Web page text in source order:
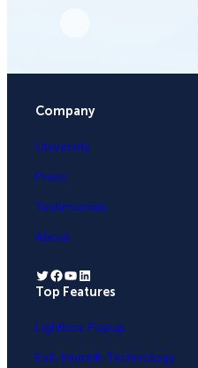
Company
University
Press
Testimonials
About
Twitter Facebook YouTube LinkedIn
Top Features
Lightbox Popup
Exit-Intent® Technology